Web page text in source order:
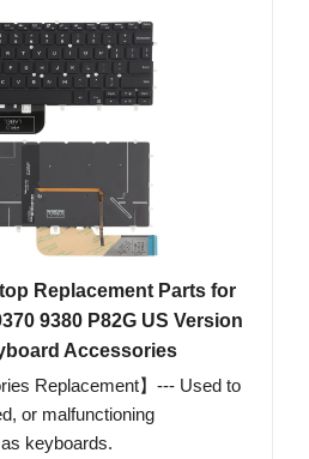
Replacement Parts for
9380 P82G US Version
Accessories
Replacement】--- Used to
or malfunctioning
keyboards.